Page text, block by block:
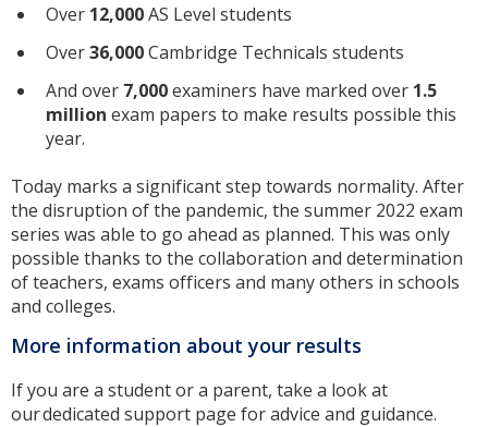
Over 12,000AS Level students
Over36,000Cambridge Technicals students
And over 7,000examiners have marked over 1.5
million exam papers to make results possible this
year.
Today marks a significant step towards normality. After
the disruption of the pandemic, the summer 2022 exam
series was able to go ahead as planned. This was only
possible thanks to the collaboration and determination
of teachers, exams officers and many others in schools
and colleges.
More information about your results
If you are a student or a parent, take a look at
our dedicated support page for advice and guidance.